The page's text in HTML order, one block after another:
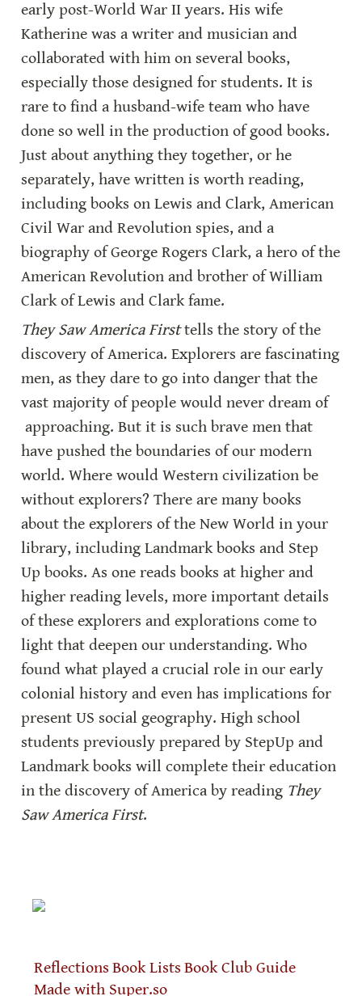
early post-World War II years. His wife
Katherine was a writer and musician and
collaborated with him on several books,
especially those designed for students. It is
rare to find a husband-wife team who have
done so well in the production of good books.
Just about anything they together, or he
separately, have written is worth reading,
including books on Lewis and Clark, American
Civil War and Revolution spies, and a
biography of George Rogers Clark, a hero of the
American Revolution and brother of William
Clark of Lewis and Clark fame.
They Saw America First tells the story of the
discovery of America. Explorers are fascinating
men, as they dare to go into danger that the
vast majority of people would never dream of
approaching. But it is such brave men that
have pushed the boundaries of our modern
world. Where would Western civilization be
without explorers? There are many books
about the explorers of the New World in your
library, including Landmark books and Step
Up books. As one reads books at higher and
higher reading levels, more important details
of these explorers and explorations come to
light that deepen our understanding. Who
found what played a crucial role in our early
colonial history and even has implications for
present US social geography. High school
students previously prepared by StepUp and
Landmark books will complete their education
in the discovery of America by reading They
Saw America First.
Reflections Book Lists Book Club Guide
Made with Super.so